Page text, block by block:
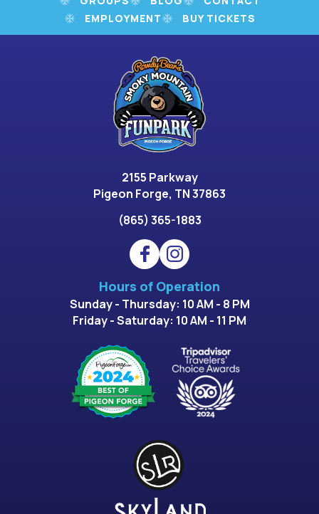
EMPLOYMENT
BUY TICKETS
2155 Parkway
Pigeon Forge, TN 37863
(865) 365-1883
Hours of Operation
Sunday - Thursday: 10 AM - 8 PM
Friday - Saturday: 10 AM - 11 PM